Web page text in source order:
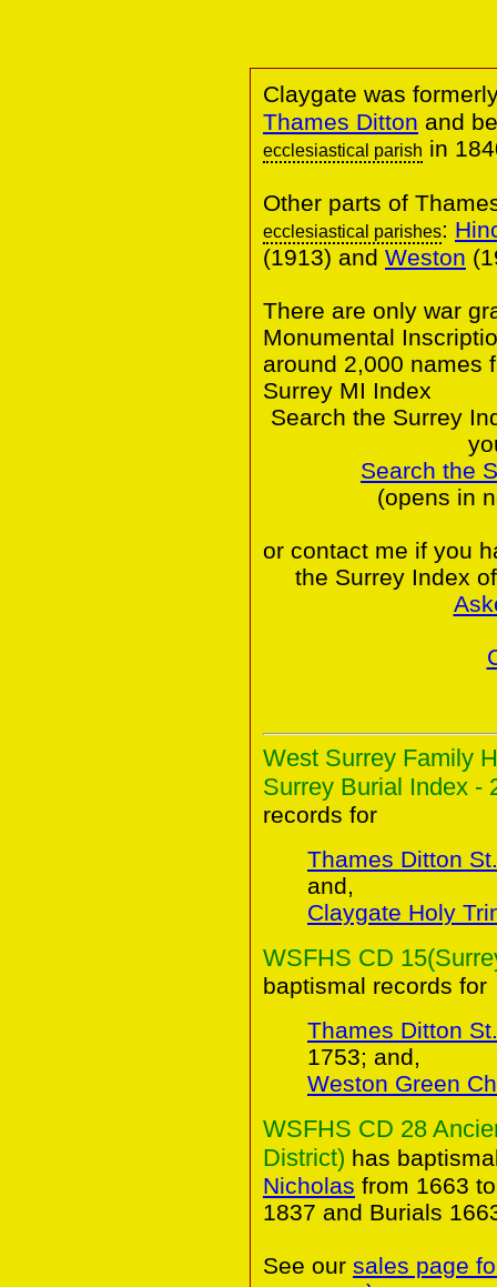
Claygate was
Thames Ditton and
ecclesiastical parish in
Other parts of
ecclesiastical parishes:
(1913) and Weston
There are only war
Monumental
around 2,000 names
Surrey MI Index
Search the Surrey
Search the
(opens in
or contact me if you
the Surrey Index
West Surrey Family
Surrey Burial Index -
records for
Thames Ditton
and,
Claygate Holy
WSFHS CD
baptismal records for
Thames Ditton
1753; and,
Weston Green
WSFHS CD 28
District) has
Nicholas from 1663
1837 and Burials
See our sales page